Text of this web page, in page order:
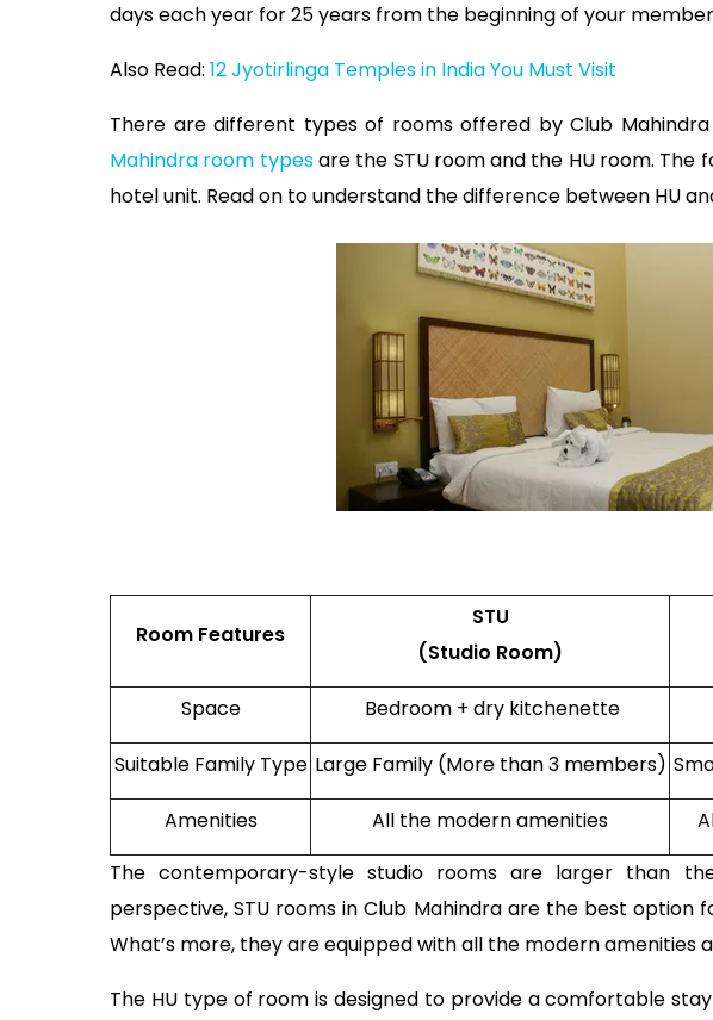
days each year for 25 years from the beginning of your
Also Read: 12 Jyotirlinga Temples in India You Must Visit
There are different types of rooms offered by Club
Mahindra room typesare the STU room and the HU room. The
hotel unit. Read on to understand the difference between HU
Room Features
STU
(Studio Room)
Space Bedroom + dry kitchenette
Suitable Family Type Large Family (More than 3 members)
Amenities All the modern amenities
The contemporary-style studio rooms are larger than
perspective, STU rooms in Club Mahindra are the best
What’s more, they are equipped with all the modern amenities
The HU type of room is designed to provide a comfortable